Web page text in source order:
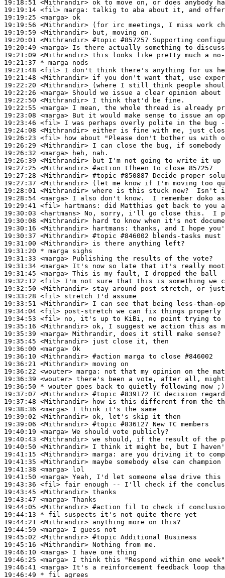
19:18:51 <Mithrandir>
19:19:14 <fil> marga:
19:19:25 <marga>
19:19:56 <Mithrandir>
19:19:59 <Mithrandir>
19:20:01 <Mithrandir> #topic #857257 Supporting
19:20:49 <marga>
19:21:09 <Mithrandir>
19:21:37 * marga
nods
19:21:48 <fil>
19:21:48 <Mithrandir>
19:22:20 <Mithrandir>
19:22:26 <marga>
19:22:50 <Mithrandir>
19:22:55 <marga>
19:23:08 <marga>
19:23:46 <fil>
19:24:08 <Mithrandir>
19:26:23 <fil>
19:26:29 <Mithrandir>
19:26:32 <marga>
19:26:39 <Mithrandir>
19:27:25 <Mithrandir> #action tfheen to close 857257
19:27:28 <Mithrandir> #topic #850887 Decide proper
19:27:37 <Mithrandir>
19:28:01 <Mithrandir>
19:28:54 <marga>
19:29:41 <fil>
hartmans:
19:30:03 <hartmans>
19:30:08 <Mithrandir>
19:30:16 <Mithrandir>
hartmans:
19:30:37 <Mithrandir> #topic #846002 blends-tasks
19:31:00 <Mithrandir>
19:31:20 * marga
sighs
19:31:33 <marga>
19:31:34 <marga>
19:31:45 <marga>
19:32:12 <fil>
19:32:50 <Mithrandir>
19:33:28 <fil>
19:33:51 <Mithrandir>
19:34:04 <fil>
19:34:53 <fil>
19:35:16 <Mithrandir>
19:35:39 <marga>
19:35:45 <Mithrandir>
19:36:00 <marga>
19:36:10 <Mithrandir> #action marga to close #846002
19:36:21 <Mithrandir>
19:36:22 <wouter> marga:
19:36:39 <wouter>
19:36:50 * wouter goes back to quietly following now ;)
19:37:07 <Mithrandir> #topic #839172 TC decision
19:37:48 <Mithrandir>
19:38:36 <marga>
19:39:02 <Mithrandir>
19:39:06 <Mithrandir> #topic #836127 New TC members
19:40:19 <marga>
19:40:43 <Mithrandir>
19:40:50 <Mithrandir>
19:41:15 <Mithrandir> marga:
19:41:35 <Mithrandir>
19:41:38 <marga>
19:41:50 <marga>
19:43:36 <fil>
19:43:45 <Mithrandir>
19:43:47 <marga>
19:44:05 <Mithrandir> #action fil to check if
19:44:13 * fil
suspects it's not quite there yet
19:44:21 <Mithrandir>
19:44:59 <marga>
19:45:02 <Mithrandir> #topic Additional Business
19:45:16 <Mithrandir>
19:46:10 <marga>
19:46:25 <marga>
19:46:41 <marga>
19:46:49 * fil agrees